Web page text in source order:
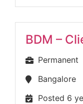
BDM –
Permanent
Bangalore
Posted 6